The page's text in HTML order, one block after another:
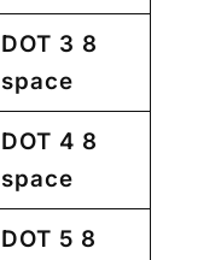
DOT 3 8
space
DOT 4 8
space
DOT 5 8